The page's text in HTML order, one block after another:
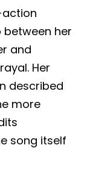
between her
and
Her
described
more
song itself